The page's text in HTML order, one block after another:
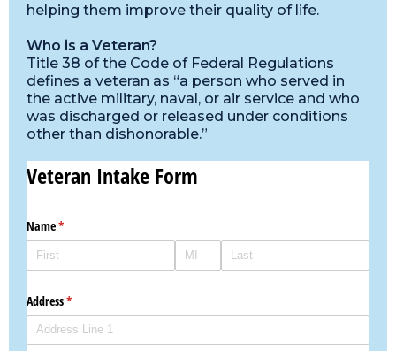
helping them improve their quality of life.
Who is a Veteran?
Title 38 of the Code of Federal Regulations
defines a veteran as “a person who served in
the active military, naval, or air service and who
was discharged or released under conditions
other than dishonorable.”